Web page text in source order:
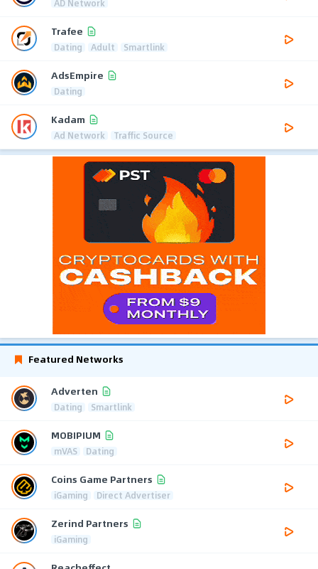
Trafee
Dating Adult Smartlink
AdsEmpire
Dating
Kadam
Ad Network Traffic Source
Featured Networks
Adverten
Dating Smartlink
MOBIPIUM
mVAS Dating
Coins Game Partners
iGaming Direct Advertiser
Zerind Partners
iGaming